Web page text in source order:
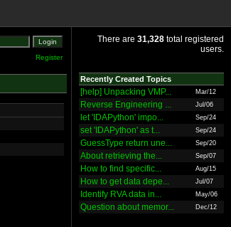
Register
There are 31,328 total registered
users.
Recently Created Topics
[help] Unpacking VMP... Mar/12
Reverse Engineering ... Jul/06
let 'IDAPython' impo... Sep/24
set 'IDAPython' as t... Sep/24
GuessType return une... Sep/20
About retrieving the... Sep/07
How to find specific... Aug/15
How to get data depe... Jul/07
Identify RVA data in... May/06
Question about memor... Dec/12